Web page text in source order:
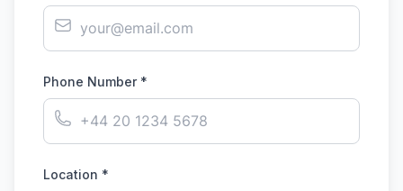
Phone Number *
Location *